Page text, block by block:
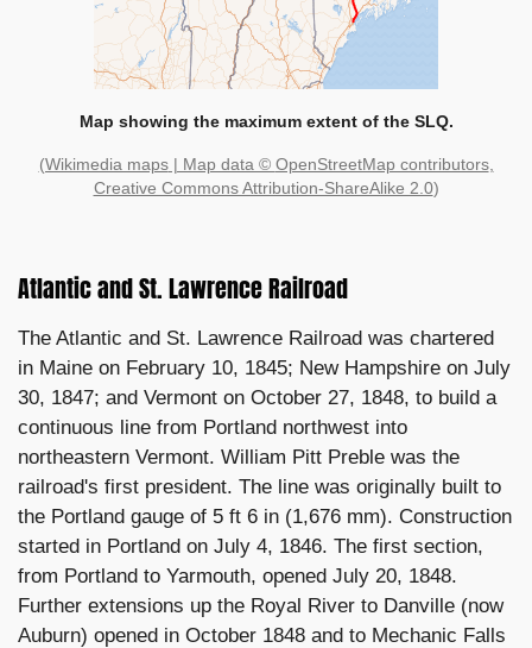
Map showing the maximum extent of the SLQ.
(Wikimedia maps| Map data © OpenStreetMap contributors,
Creative Commons Attribution-ShareAlike 2.0)
Atlantic and St. Lawrence Railroad
The Atlantic and St. Lawrence Railroad was chartered
in Maine on February 10, 1845; New Hampshire on July
30, 1847; and Vermont on October 27, 1848, to build a
continuous line from Portland northwest into
northeastern Vermont. William Pitt Preble was the
railroad's first president. The line was originally built to
the Portland gauge of 5 ft 6 in (1,676 mm). Construction
started in Portland on July 4, 1846. The first section,
from Portland to Yarmouth, opened July 20, 1848.
Further extensions up the Royal River to Danville (now
Auburn) opened in October 1848 and to Mechanic Falls